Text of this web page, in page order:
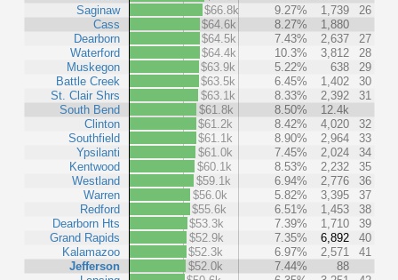
Saginaw
Cass
Dearborn
Waterford
Muskegon
Battle Creek
St. Clair Shrs
South Bend
Clinton
Southfield
Ypsilanti
Kentwood
Westland
Warren
Redford
Dearborn Hts
Grand Rapids
Kalamazoo
Jefferson
$66.8k
9.27% 1,739
26
$64.6k
8.27%
1,880
$64.5k
7.43% 2,637
27
$64.4k
10.3% 3,812
28
$63.9k
5.22% 638
29
$63.5k
6.45% 1,402
30
$63.1k
8.33% 2,392
31
$61.8k
8.50%
12.4k
$61.2k
8.42% 4,020
32
$61.1k
8.90% 2,964
33
$61.0k
7.45% 2,024
34
$60.1k
8.53% 2,232
35
$59.1k
6.94% 2,776
36
$56.0k
5.82% 3,395
37
$55.6k
6.51% 1,453
38
$53.3k
7.39% 1,710
39
$52.9k
7.35% 6,892
40
$52.3k
6.97% 2,571
41
$52.0k
7.44%
88